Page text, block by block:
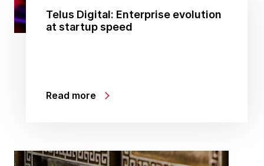
Telus Digital: Enterprise evolution
at startup speed
Read more